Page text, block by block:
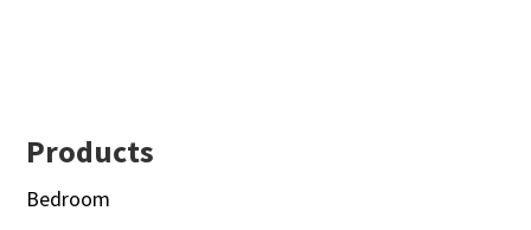
Footer
Products
Bedroom